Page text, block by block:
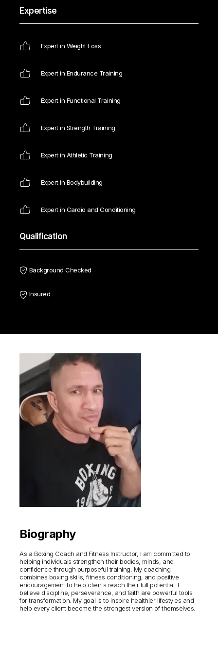
Expertise
Expert in Weight Loss
Expert in Endurance Training
Expert in Functional Training
Expert in Strength Training
Expert in Athletic Training
Expert in Bodybuilding
Expert in Cardio and Conditioning
Qualification
Background Checked
Insured
Biography
As a Boxing Coach and Fitness Instructor, I am committed to
helping individuals strengthen their bodies, minds, and
confidence through purposeful training. My coaching
combines boxing skills, fitness conditioning, and positive
encouragement to help clients reach their full potential. I
believe discipline, perseverance, and faith are powerful tools
for transformation. My goal is to inspire healthier lifestyles and
help every client become the strongest version of themselves.